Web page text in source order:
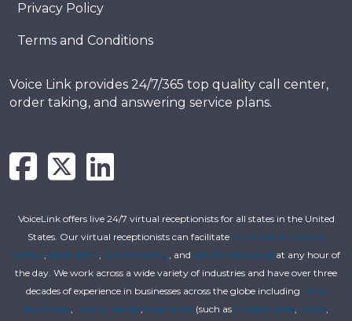
Privacy Policy
Terms and Conditions
Voice Link provides 24/7/365 top quality call center,
order taking, and answering service plans.
VoiceLink offers live 24/7 virtual receptionists for all states in the United
States. Our virtual receptionists can facilitate customer service call
centers, order entry, live answering, and secure messaging at any hour of
the day. We work across a wide variety of industries and have over three
decades of experience in businesses across the globe including small
businesses, funeral homes, healthcare(such as chiropractors, clinics,